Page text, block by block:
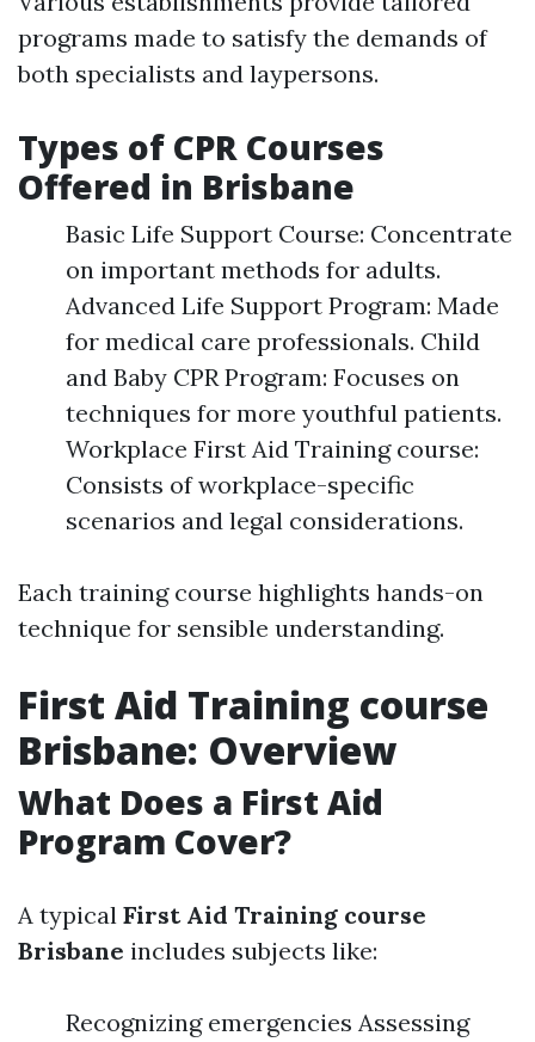
programs made to satisfy the demands of
both specialists and laypersons.
Types of CPR Courses
Offered in Brisbane
Basic Life Support Course: Concentrate
on important methods for adults.
Advanced Life Support Program: Made
for medical care professionals. Child
and Baby CPR Program: Focuses on
techniques for more youthful patients.
Workplace First Aid Training course:
Consists of workplace-specific
scenarios and legal considerations.
Each training course highlights hands-on
technique for sensible understanding.
First Aid Training course
Brisbane: Overview
What Does a First Aid
Program Cover?
A typical First Aid Training course
Brisbane includes subjects like:
Recognizing emergencies Assessing